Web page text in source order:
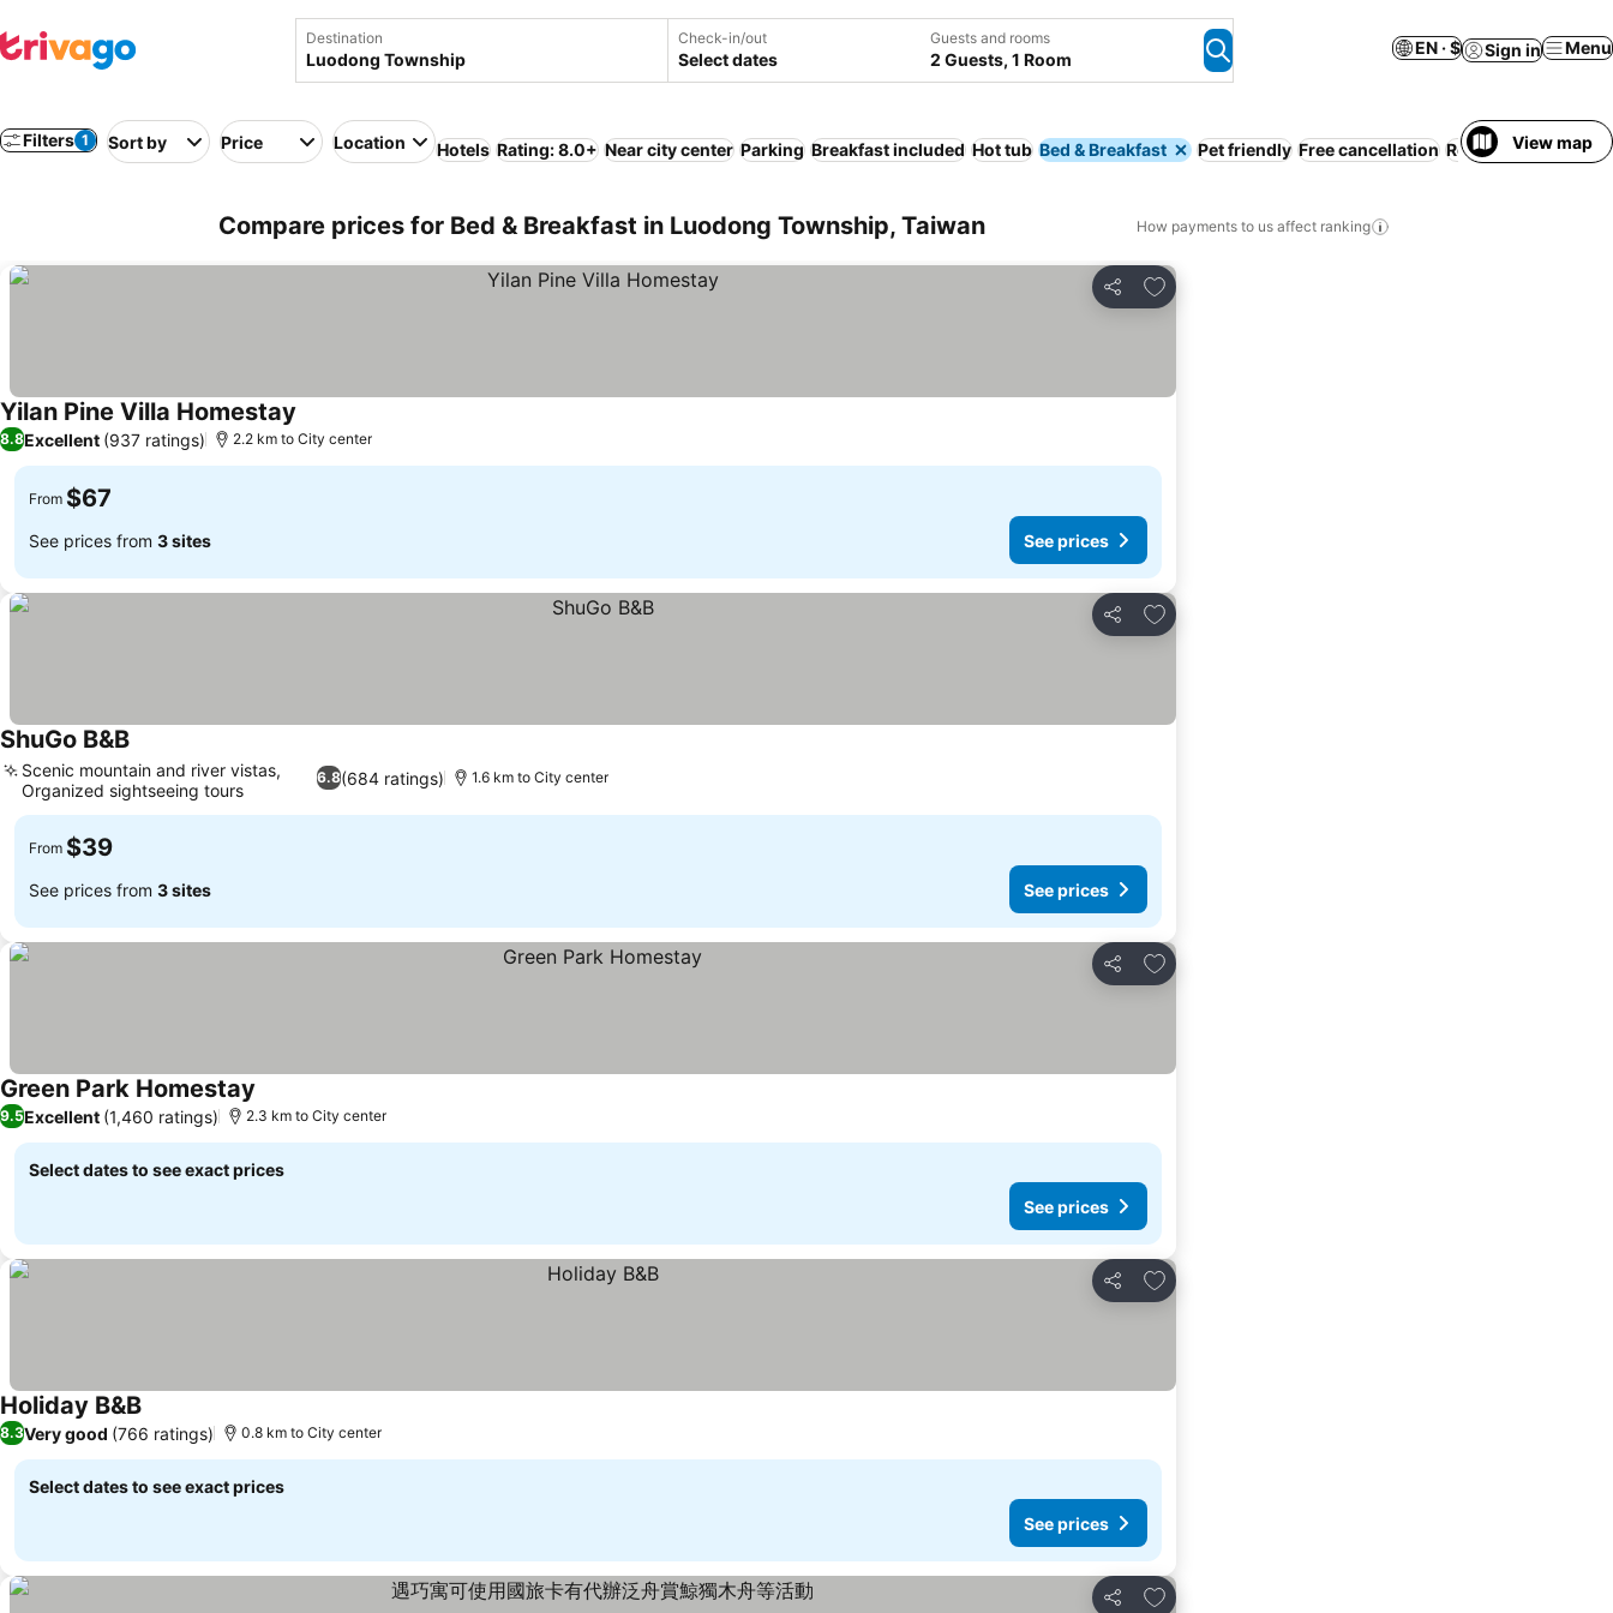
Destination Check-in/out
Select dates
Guests and rooms
2 Guests, 1 Room
EN · $ Sign in Menu
Filters 1 Sort by Price Location Hotels Rating: 8.0+ Near city center Parking Breakfast included Hot tub Bed & Breakfast Pet friendly Free cancellation Resort Serviced
View map
Compare prices for Bed & Breakfast in Luodong Township, Taiwan How payments to us affect ranking
Share
Add to favorites
Yilan Pine Villa Homestay
8.8Excellent (937 ratings) 2.2 km to City center
From $67
See prices from 3 sites See prices
Share
Add to favorites
ShuGo B&B
6.8(684 ratings)
Scenic mountain and river vistas,
Organized sightseeing tours
1.6 km to City center
From $39
See prices from 3 sites See prices
Share
Add to favorites
Green Park Homestay
9.5Excellent (1,460 ratings) 2.3 km to City center
Select dates to see exact prices
See prices
Share
Add to favorites
Holiday B&B
8.3Very good (766 ratings) 0.8 km to City center
Select dates to see exact prices
See prices
Share
Add to favorites